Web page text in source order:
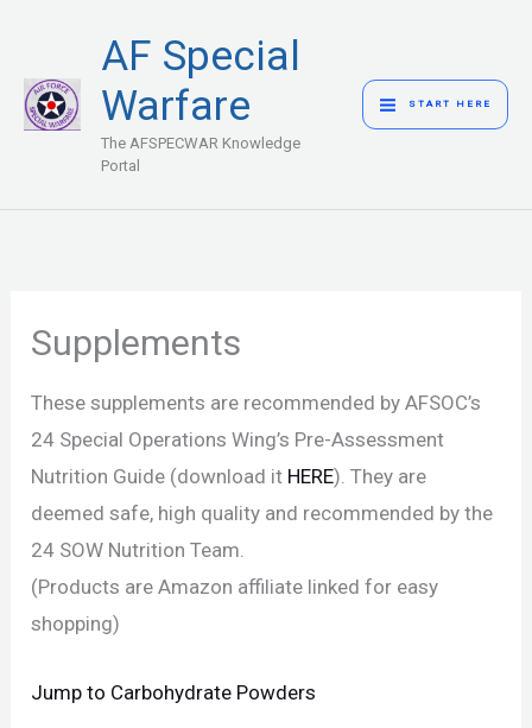
content
AF Special
Warfare
The AFSPECWAR Knowledge
Portal
MENU
START HERE
Supplements
These supplements are recommended by AFSOC’s
24 Special Operations Wing’s Pre-Assessment
Nutrition Guide (download it HERE). They are
deemed safe, high quality and recommended by the
24 SOW Nutrition Team.
(Products are Amazon affiliate linked for easy
shopping)
Jump to Carbohydrate Powders